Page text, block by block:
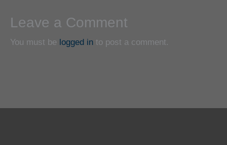
Leave a Comment
You must be logged in to post a comment.